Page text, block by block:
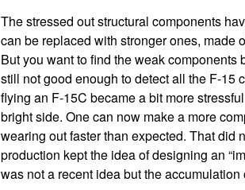
The stressed out structural components
can be replaced with stronger ones, made
But you want to find the weak
still not good enough to detect all the F-15
flying an F-15C became a bit more
bright side. One can now make a more
wearing out faster than expected. That did
production kept the idea of designing an
was not a recent idea but the